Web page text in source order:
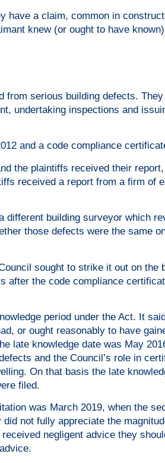
have a claim, common in
knew (or ought to have
serious building defects.
undertaking inspections and
and a code compliance
the plaintiffs received their
received a report from a firm of
different building surveyor which
those defects were the same
sought to strike it out on
after the code compliance
period under the Act. It
or ought reasonably to have
late knowledge date was May
and the Council’s role in
On that basis the late
filed.
was March 2019, when the
not fully appreciate the
negligent advice they